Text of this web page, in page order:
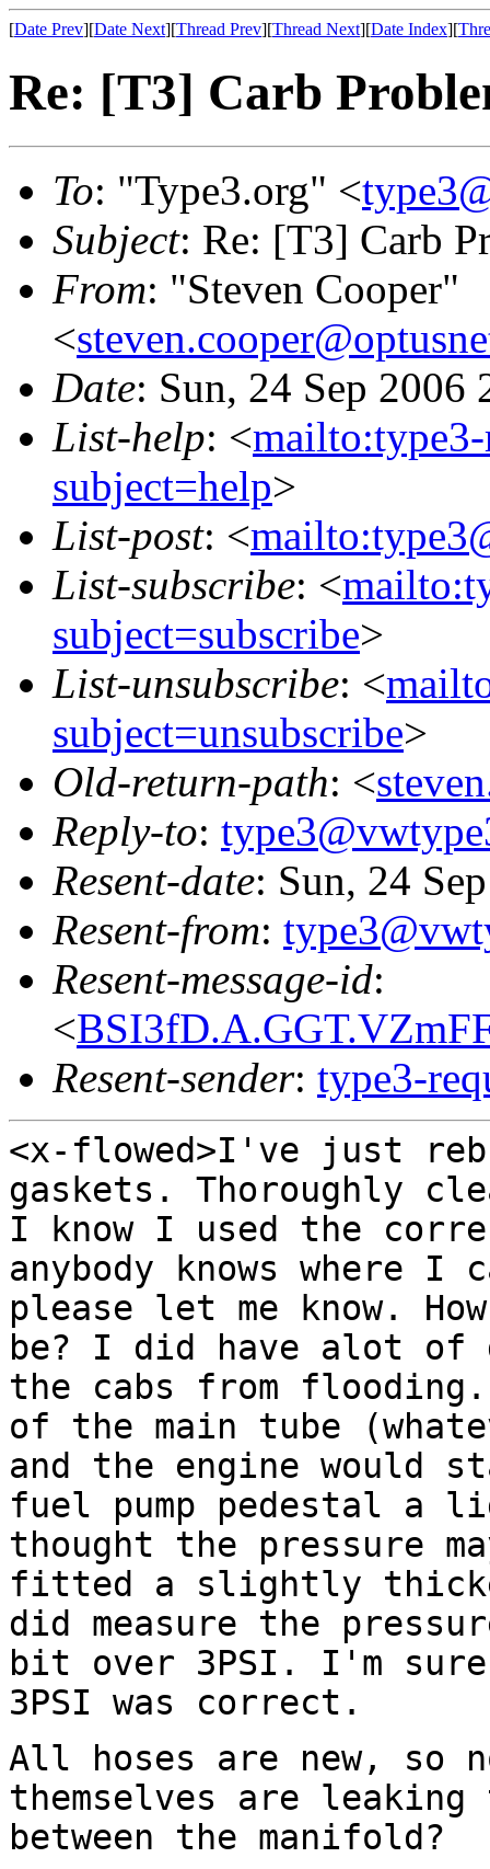
[Date Prev][Date Next][Thread Prev][Thread Next][Date Index][
Re: [T3] Carb
To: "Type3.org" <
Subject: Re: [T3] Carb
From: "Steven Cooper"
<
Date: Sun, 24 Sep 2006
List-help: <
subject=help>
List-post: <
List-subscribe: <
subject=subscribe>
List-unsubscribe: <
subject=unsubscribe>
Old-return-path: <
Reply-to:
Resent-date: Sun, 24
Resent-from:
Resent-message-id:
<
Resent-sender: type3-
<x-flowed>I've just
gaskets. Thoroughly
I know I used the
anybody knows where I
please let me know.
be? I did have alot of
the cabs from
of the main tube
and the engine would
fuel pump pedestal a
thought the pressure
fitted a slightly
did measure the
bit over 3PSI. I'm
3PSI was correct.
All hoses are new, so
themselves are leaking
between the manifold?